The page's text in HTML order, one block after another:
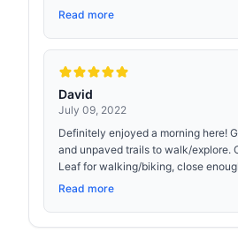
Read more
David
July 09, 2022
Definitely enjoyed a morning here!
and unpaved trails to walk/explore.
Leaf for walking/biking, close
Read more